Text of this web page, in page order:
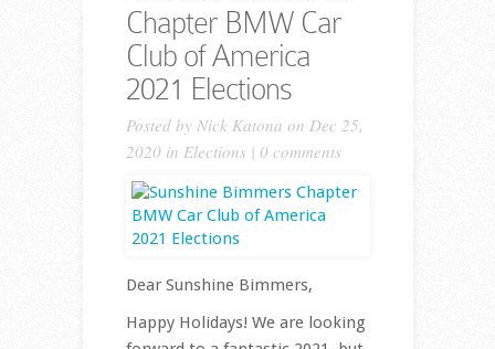
Chapter BMW Car
Club of America
2021 Elections
Posted by Nick Katona on Dec 25,
2020 in Elections | 0 comments
Dear Sunshine Bimmers,
Happy Holidays! We are looking